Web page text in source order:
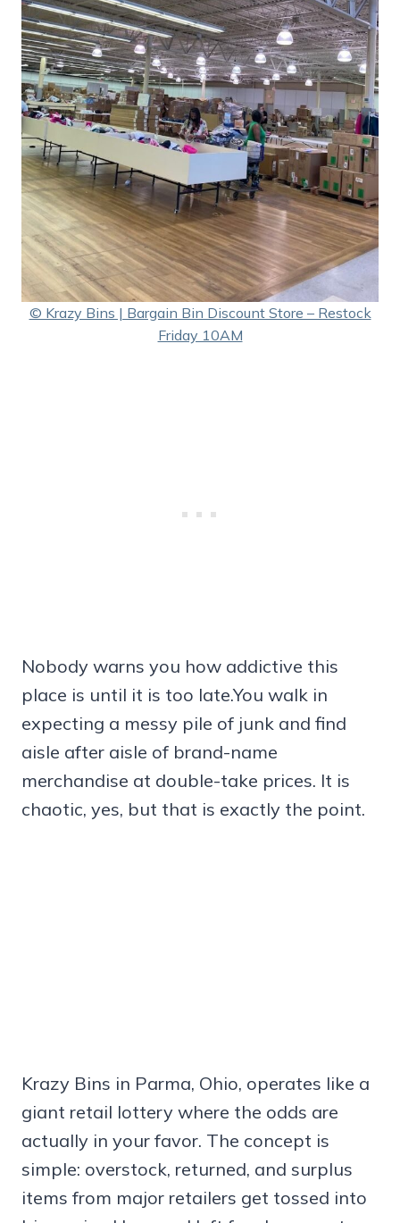
© Krazy Bins | Bargain Bin Discount Store – Restock
Friday 10AM
Nobody warns you how addictive this
place is until it is too late.You walk in
expecting a messy pile of junk and find
aisle after aisle of brand-name
merchandise at double-take prices. It is
chaotic, yes, but that is exactly the point.
Krazy Bins in Parma, Ohio, operates like a
giant retail lottery where the odds are
actually in your favor. The concept is
simple: overstock, returned, and surplus
items from major retailers get tossed into